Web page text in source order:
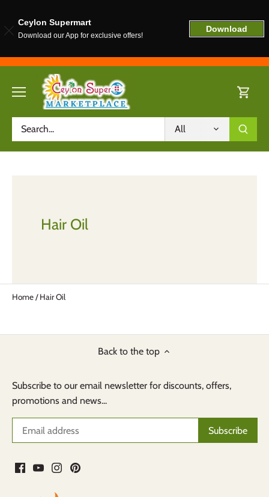
content
All
Hair Oil
Home/Hair Oil
Back to the top
Subscribe to our email newsletter for discounts, offers,
promotions and news...
Ceylon Supermart
Download our App for exclusive offers!
Download